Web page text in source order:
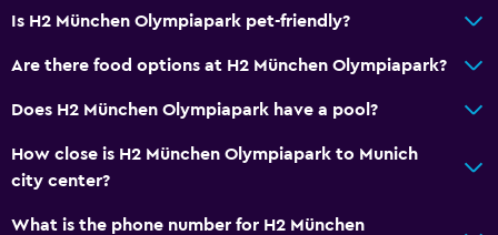
Is H2 München Olympiapark pet-friendly?
Are there food options at H2 München Olympiapark?
Does H2 München Olympiapark have a pool?
How close is H2 München Olympiapark to Munich
city center?
What is the phone number for H2 München